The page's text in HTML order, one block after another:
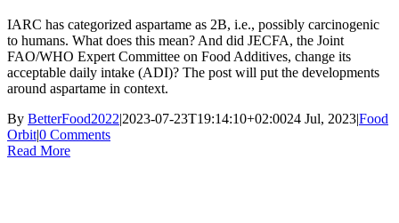
IARC has categorized aspartame as 2B, i.e., possibly carcinogenic
to humans. What does this mean? And did JECFA, the Joint
FAO/WHO Expert Committee on Food Additives, change its
acceptable daily intake (ADI)? The post will put the developments
around aspartame in context.
By BetterFood2022|2023-07-23T19:14:10+02:0024 Jul, 2023|Food
Orbit|0 Comments
Read More